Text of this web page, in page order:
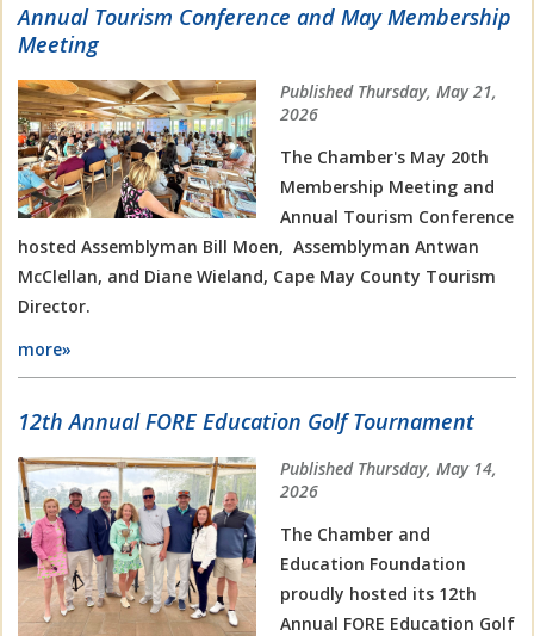
Annual Tourism Conference and May Membership
Meeting
Published Thursday, May 21,
2026
The Chamber's May 20th
Membership Meeting and
Annual Tourism Conference
hosted Assemblyman Bill Moen, Assemblyman Antwan
McClellan, and Diane Wieland, Cape May County Tourism
Director.
more»
12th Annual FORE Education Golf Tournament
Published Thursday, May 14,
2026
The Chamber and
Education Foundation
proudly hosted its 12th
Annual FORE Education Golf